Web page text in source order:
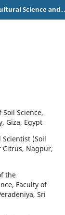
International Journal of Advanced Agricultural Science and Technology
Science,
Giza, Egypt
Scientist (Soil
Citrus, Nagpur,
the
Faculty of
Sri